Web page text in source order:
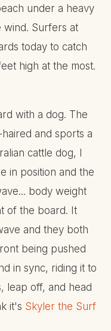
under a heavy
wind. Surfers at
today to catch
high at the most.
with a dog. The
and sports a
cattle dog, I
in position and the
body weight
of the board. It
and they both
being pushed
in sync, riding it to
leap off, and head
it's Skyler the Surf